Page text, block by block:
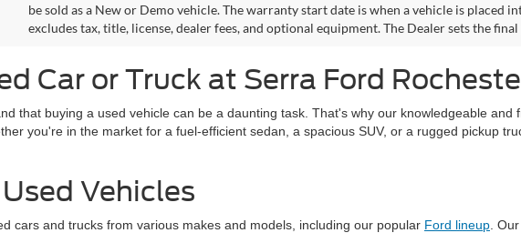
be sold as a New or Demo vehicle. The warranty start date is when a vehicle is placed
excludes tax, title, license, dealer fees, and optional equipment. The Dealer sets the
Car or Truck at Serra Ford
that buying a used vehicle can be a daunting task. That's why our knowledgeable
you're in the market for a fuel-efficient sedan, a spacious SUV, or a rugged pickup
Vehicles
cars and trucks from various makes and models, including our popular Ford lineup .